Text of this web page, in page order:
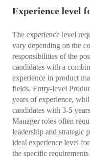
Experience level
The experience level
vary depending on the
responsibilities of the
candidates with a
experience in product
fields. Entry-level
years of experience,
candidates with 3-5
Manager roles often
leadership and strategic
ideal experience level
the specific